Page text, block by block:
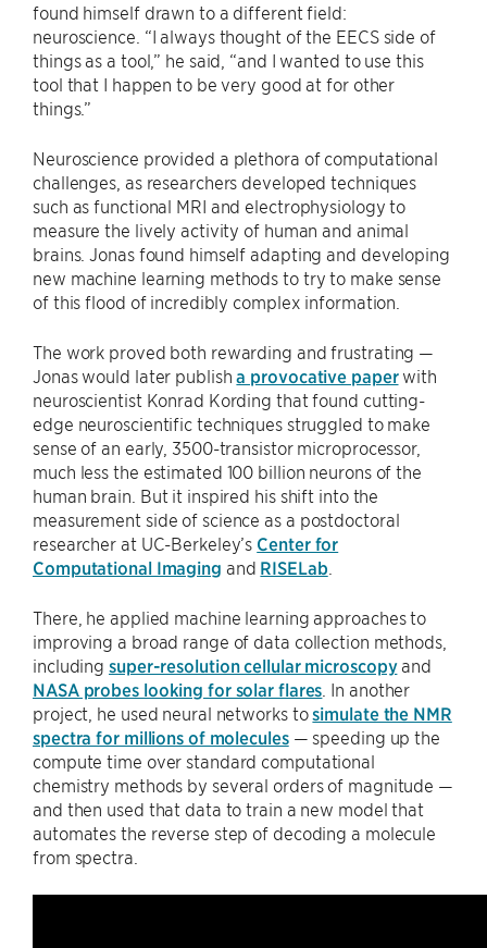
found himself drawn to a different field:
neuroscience. “I always thought of the EECS side of
things as a tool,” he said, “and I wanted to use this
tool that I happen to be very good at for other
things.”
Neuroscience provided a plethora of computational
challenges, as researchers developed techniques
such as functional MRI and electrophysiology to
measure the lively activity of human and animal
brains. Jonas found himself adapting and developing
new machine learning methods to try to make sense
of this flood of incredibly complex information.
The work proved both rewarding and frustrating —
Jonas would later publisha provocative paperwith
neuroscientist Konrad Kording that found cutting-
edge neuroscientific techniques struggled to make
sense of an early, 3500-transistor microprocessor,
much less the estimated 100 billion neurons of the
human brain. But it inspired his shift into the
measurement side of science as a postdoctoral
researcher at UC-Berkeley’s Center for
Computational Imaging and RISELab
There, he applied machine learning approaches to
improving a broad range of data collection methods,
includingsuper-resolution cellular microscopyand
NASA probes looking for solar flares . In another
project, he used neural networks tosimulate the NMR
spectra for millions of molecules— speeding up the
compute time over standard computational
chemistry methods by several orders of magnitude —
and then used that data to train a new model that
automates the reverse step of decoding a molecule
from spectra.